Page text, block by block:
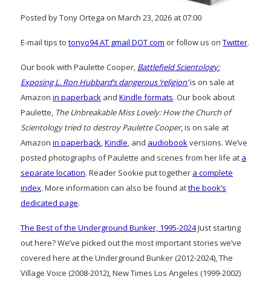
Posted by Tony Ortega on March 23, 2026 at 07:00
E-mail tips to tonyo94 AT gmail DOT com or follow us on Twitter.
Our book with Paulette Cooper, Battlefield Scientology:
Exposing L. Ron Hubbard’s dangerous ‘religion’is on sale at
Amazon in paperback and Kindle formats. Our book about
Paulette, The Unbreakable Miss Lovely: How the Church of
Scientology tried to destroy Paulette Cooper, is on sale at
Amazon in paperback,Kindle, and audiobookversions. We’ve
posted photographs of Paulette and scenes from her life at a
separate location. Reader Sookie put together a complete
index. More information can also be found atthe book’s
dedicated page.
The Best of the Underground Bunker, 1995-2024Just starting
out here? We’ve picked out the most important stories we’ve
covered here at the Underground Bunker (2012-2024), The
Village Voice (2008-2012), New Times Los Angeles (1999-2002)